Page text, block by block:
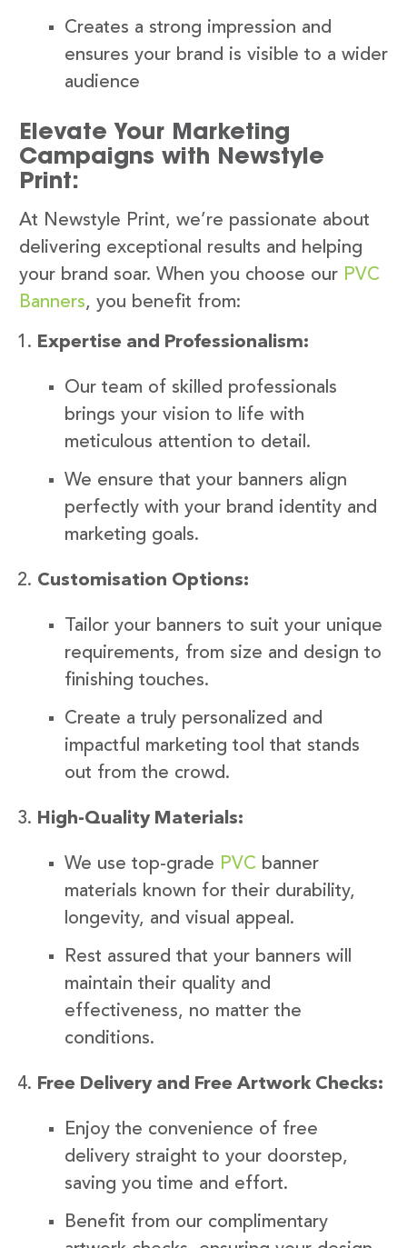
Creates a strong impression and
ensures your brand is visible to a wider
audience
Elevate Your Marketing
Campaigns with Newstyle
Print:
At Newstyle Print, we’re passionate about
delivering exceptional results and helping
your brand soar. When you choose our PVC
Banners, you benefit from:
Expertise and Professionalism:
Our team of skilled professionals
brings your vision to life with
meticulous attention to detail.
We ensure that your banners align
perfectly with your brand identity and
marketing goals.
Customisation Options:
Tailor your banners to suit your unique
requirements, from size and design to
finishing touches.
Create a truly personalized and
impactful marketing tool that stands
out from the crowd.
High-Quality Materials:
We use top-grade PVC banner
materials known for their durability,
longevity, and visual appeal.
Rest assured that your banners will
maintain their quality and
effectiveness, no matter the
conditions.
Free Delivery and Free Artwork Checks:
Enjoy the convenience of free
delivery straight to your doorstep,
saving you time and effort.
Benefit from our complimentary